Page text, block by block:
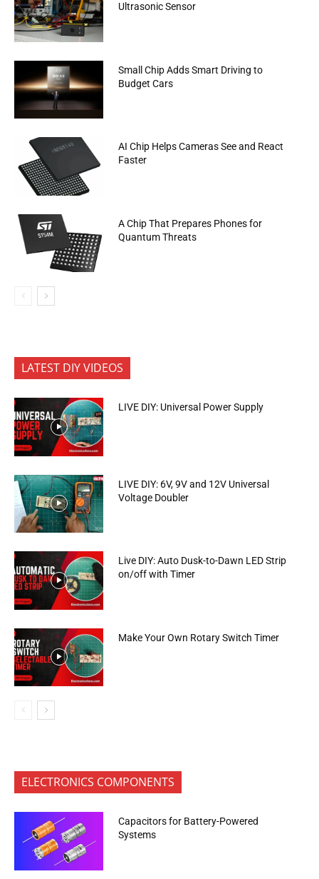
Ultrasonic Sensor
Small Chip Adds Smart Driving to
Budget Cars
AI Chip Helps Cameras See and React
Faster
A Chip That Prepares Phones for
Quantum Threats
LATEST DIY VIDEOS
LIVE DIY: Universal Power Supply
LIVE DIY: 6V, 9V and 12V Universal
Voltage Doubler
Live DIY: Auto Dusk-to-Dawn LED Strip
on/off with Timer
Make Your Own Rotary Switch Timer
ELECTRONICS COMPONENTS
Capacitors for Battery-Powered
Systems